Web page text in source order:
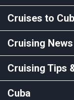
Cruises to
Cruising News
Cruising Tips
Cuba